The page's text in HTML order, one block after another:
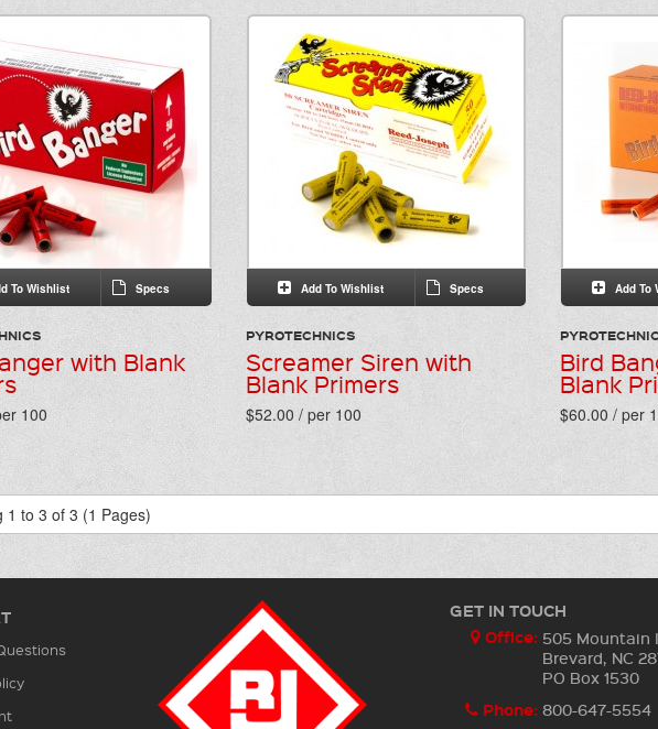
To Wishlist Specs
with Blank
100
Add To Wishlist Specs
PYROTECHNICS
Screamer Siren with
Blank Primers
$52.00 / per 100
Add To
Bird
Blank
$60.00 / per
1 to 3 of 3 (1 Pages)
GET IN TOUCH
Office: 505 Mountain
Brevard, NC
PO Box 1530
Phone: 800-647-5554